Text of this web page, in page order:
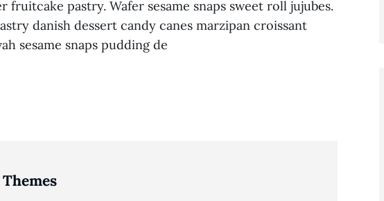
pastry. Wafer sesame snaps sweet roll jujubes.
danish dessert candy canes marzipan croissant
sesame snaps pudding de